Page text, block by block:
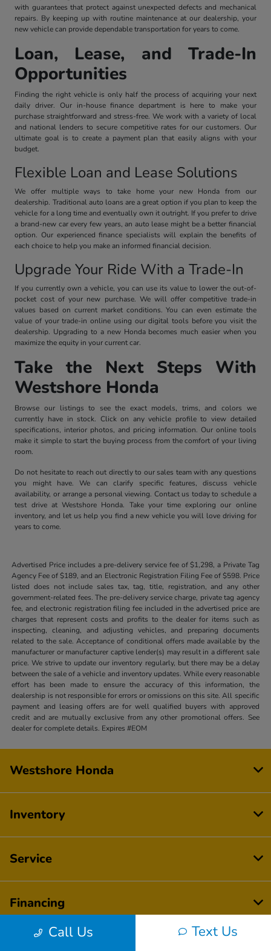
with guarantees that protect against unexpected defects and mechanical
repairs. By keeping up with routine maintenance at our dealership, your
new vehicle can provide dependable transportation for years to come.
Loan, Lease, and Trade-In
Opportunities
Finding the right vehicle is only half the process of acquiring your next
daily driver. Our in-house finance department is here to make your
purchase straightforward and stress-free. We work with a variety of local
and national lenders to secure competitive rates for our customers. Our
ultimate goal is to create a payment plan that easily aligns with your
budget.
Flexible Loan and Lease Solutions
We offer multiple ways to take home your new Honda from our
dealership. Traditional auto loans are a great option if you plan to keep the
vehicle for a long time and eventually own it outright. If you prefer to drive
a brand-new car every few years, an auto lease might be a better financial
option. Our experienced finance specialists will explain the benefits of
each choice to help you make an informed financial decision.
Upgrade Your Ride With a Trade-In
If you currently own a vehicle, you can use its value to lower the out-of-
pocket cost of your new purchase. We will offer competitive trade-in
values based on current market conditions. You can even estimate the
value of your trade-in online using our digital tools before you visit the
dealership. Upgrading to a new Honda becomes much easier when you
maximize the equity in your current car.
Take the Next Steps With
Westshore Honda
Browse our listings to see the exact models, trims, and colors we
currently have in stock. Click on any vehicle profile to view detailed
specifications, interior photos, and pricing information. Our online tools
make it simple to start the buying process from the comfort of your living
room.
Do not hesitate to reach out directly to our sales team with any questions
you might have. We can clarify specific features, discuss vehicle
availability, or arrange a personal viewing. Contact us today to schedule a
test drive at Westshore Honda. Take your time exploring our online
inventory, and let us help you find a new vehicle you will love driving for
years to come.
Advertised Price includes a pre-delivery service fee of $1,298, a Private Tag
Agency Fee of $189, and an Electronic Registration Filing Fee of $598. Price
listed does not include sales tax, tag, title, registration, and any other
government-related fees. The pre-delivery service charge, private tag agency
fee, and electronic registration filing fee included in the advertised price are
charges that represent costs and profits to the dealer for items such as
inspecting, cleaning, and adjusting vehicles, and preparing documents
related to the sale. Acceptance of conditional offers made available by the
manufacturer or manufacturer captive lender(s) may result in a different sale
price. We strive to update our inventory regularly, but there may be a delay
between the sale of a vehicle and inventory updates. While every reasonable
effort has been made to ensure the accuracy of this information, the
dealership is not responsible for errors or omissions on this site. All specific
payment and leasing offers are for well qualified buyers with approved
credit and are mutually exclusive from any other promotional offers. See
dealer for complete details. Expires #EOM
Call Us Text Us
Westshore Honda
Inventory
Service
Financing